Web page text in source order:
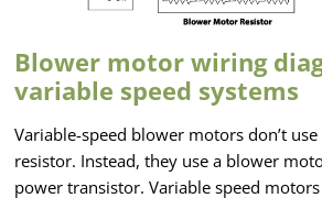
Blower motor wiring
variable speed systems
Variable-speed blower motors don’t
resistor. Instead, they use a blower
power transistor. Variable speed